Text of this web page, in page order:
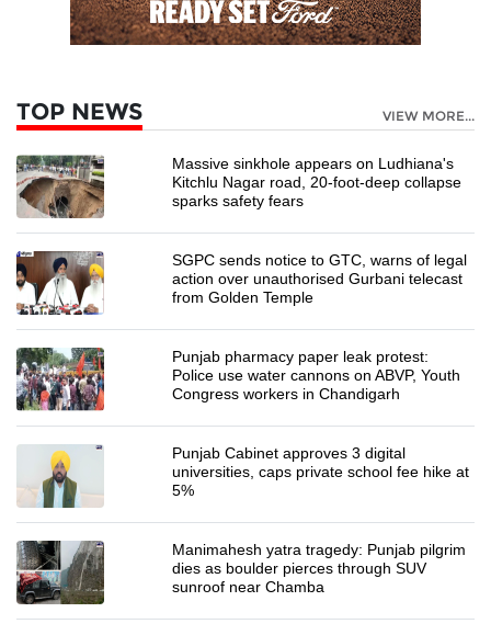
TOP NEWS VIEW MORE...
Massive sinkhole appears on Ludhiana's
Kitchlu Nagar road, 20-foot-deep collapse
sparks safety fears
SGPC sends notice to GTC, warns of legal
action over unauthorised Gurbani telecast
from Golden Temple
Punjab pharmacy paper leak protest:
Police use water cannons on ABVP, Youth
Congress workers in Chandigarh
Punjab Cabinet approves 3 digital
universities, caps private school fee hike at
5%
Manimahesh yatra tragedy: Punjab pilgrim
dies as boulder pierces through SUV
sunroof near Chamba